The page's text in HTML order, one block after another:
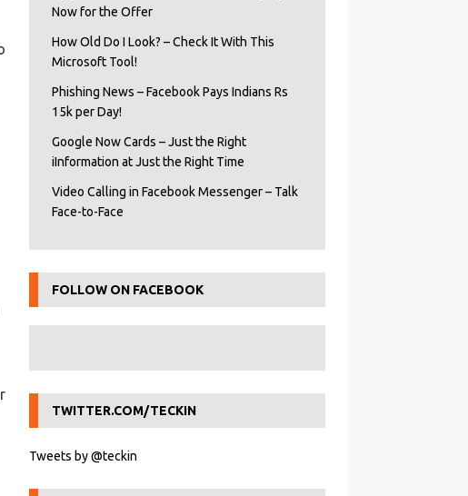
Now for the Offer
How Old Do I Look? – Check It With This
Microsoft Tool!
Phishing News – Facebook Pays Indians Rs
15k per Day!
Google Now Cards – Just the Right
iInformation at Just the Right Time
Video Calling in Facebook Messenger – Talk
Face-to-Face
FOLLOW ON FACEBOOK
TWITTER.COM/TECKIN
Tweets by @teckin